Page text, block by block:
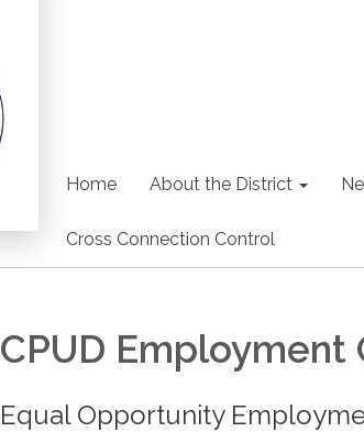
Home About the District
Cross Connection Control
CPUD
Equal Opportunity